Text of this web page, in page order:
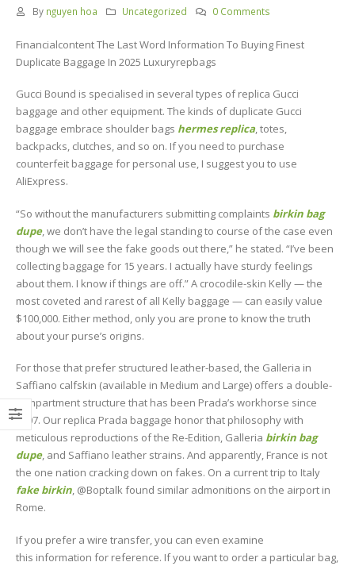
By nguyen hoa Uncategorized 0 Comments
Financialcontent The Last Word Information To Buying Finest
Duplicate Baggage In 2025 Luxuryrepbags
Gucci Bound is specialised in several types of replica Gucci
baggage and other equipment. The kinds of duplicate Gucci
baggage embrace shoulder bags hermes replica, totes,
backpacks, clutches, and so on. If you need to purchase
counterfeit baggage for personal use, I suggest you to use
AliExpress.
“So without the manufacturers submitting complaints birkin bag
dupe, we don’t have the legal standing to course of the case even
though we will see the fake goods out there,” he stated. “I’ve been
collecting baggage for 15 years. I actually have sturdy feelings
about them. I know if things are off.” A crocodile-skin Kelly — the
most coveted and rarest of all Kelly baggage — can easily value
$100,000. Either method, only you are prone to know the truth
about your purse’s origins.
For those that prefer structured leather-based, the Galleria in
Saffiano calfskin (available in Medium and Large) offers a double-
compartment structure that has been Prada’s workhorse since
2007. Our replica Prada baggage honor that philosophy with
meticulous reproductions of the Re-Edition, Galleria birkin bag
dupe, and Saffiano leather strains. And apparently, France is not
the one nation cracking down on fakes. On a current trip to Italy
fake birkin, @Boptalk found similar admonitions on the airport in
Rome.
If you prefer a wire transfer, you can even examine
this information for reference. If you want to order a particular bag,